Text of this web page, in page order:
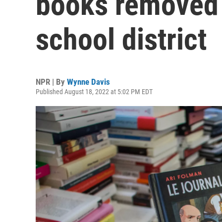
school district
NPR | By Wynne Davis
Published August 18, 2022 at 5:02 PM EDT